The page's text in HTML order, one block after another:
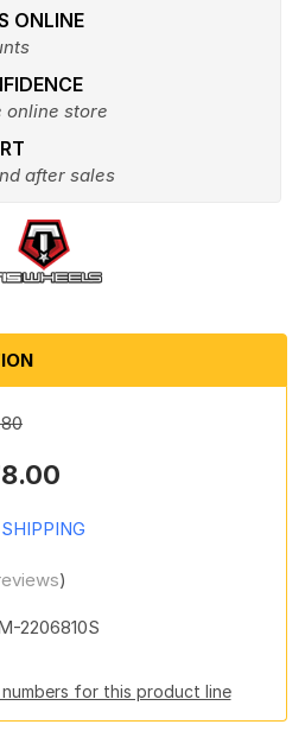
ONLINE
online store
after sales
)
2206810S
for this product line